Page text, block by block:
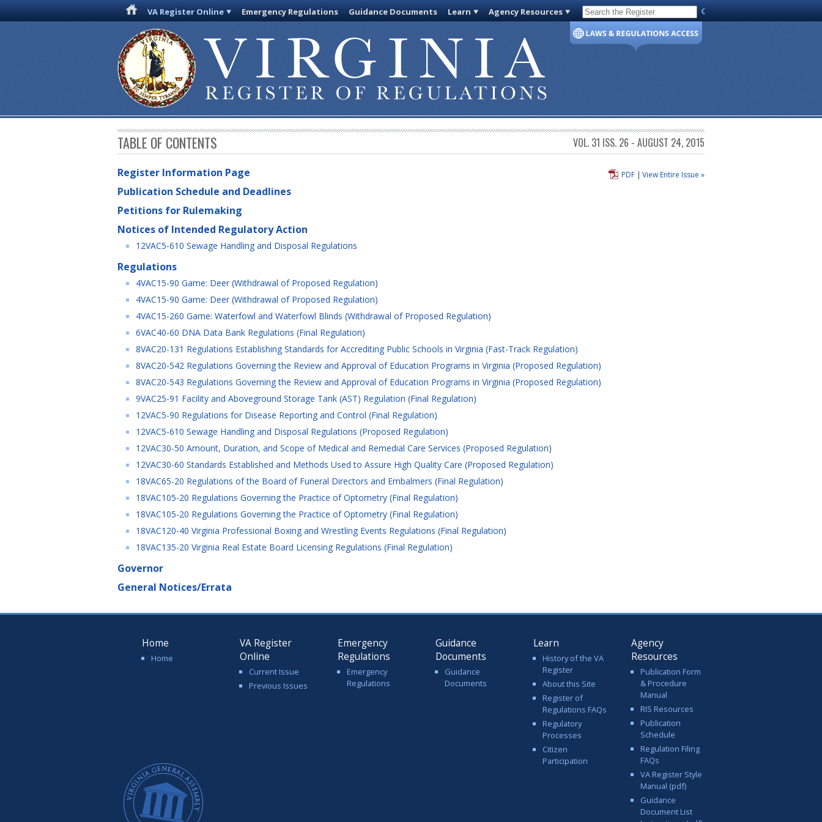
VA Register Online Emergency Regulations Guidance Documents Learn Agency Resources Code of Virginia
TABLE OF CONTENTS VOL. 31 ISS. 26 - AUGUST 24, 2015
View Entire Issue »
PDF|
Register Information Page
Publication Schedule and Deadlines
Petitions for Rulemaking
Notices of Intended Regulatory Action
12VAC5-610 Sewage Handling and Disposal Regulations
Regulations
4VAC15-90 Game: Deer (Withdrawal of Proposed Regulation)
4VAC15-90 Game: Deer (Withdrawal of Proposed Regulation)
4VAC15-260 Game: Waterfowl and Waterfowl Blinds (Withdrawal of Proposed Regulation)
6VAC40-60 DNA Data Bank Regulations (Final Regulation)
8VAC20-131 Regulations Establishing Standards for Accrediting Public Schools in Virginia (Fast-Track Regulation)
8VAC20-542 Regulations Governing the Review and Approval of Education Programs in Virginia (Proposed Regulation)
8VAC20-543 Regulations Governing the Review and Approval of Education Programs in Virginia (Proposed Regulation)
9VAC25-91 Facility and Aboveground Storage Tank (AST) Regulation (Final Regulation)
12VAC5-90 Regulations for Disease Reporting and Control (Final Regulation)
12VAC5-610 Sewage Handling and Disposal Regulations (Proposed Regulation)
12VAC30-50 Amount, Duration, and Scope of Medical and Remedial Care Services (Proposed Regulation)
12VAC30-60 Standards Established and Methods Used to Assure High Quality Care (Proposed Regulation)
18VAC65-20 Regulations of the Board of Funeral Directors and Embalmers (Final Regulation)
18VAC105-20 Regulations Governing the Practice of Optometry (Final Regulation)
18VAC105-20 Regulations Governing the Practice of Optometry (Final Regulation)
18VAC120-40 Virginia Professional Boxing and Wrestling Events Regulations (Final Regulation)
18VAC135-20 Virginia Real Estate Board Licensing Regulations (Final Regulation)
Governor
General Notices/Errata
Home
Home
VA Register
Online
Current Issue
Previous Issues
Emergency
Regulations
Emergency
Regulations
Guidance
Documents
Guidance
Documents
Learn
History of the VA
Register
About this Site
Register of
Regulations FAQs
Regulatory
Processes
Citizen
Participation
Agency
Resources
Publication Form
& Procedure
Manual
RIS Resources
Publication
Schedule
Regulation Filing
FAQs
VA Register Style
Manual (pdf)
Guidance
Document List